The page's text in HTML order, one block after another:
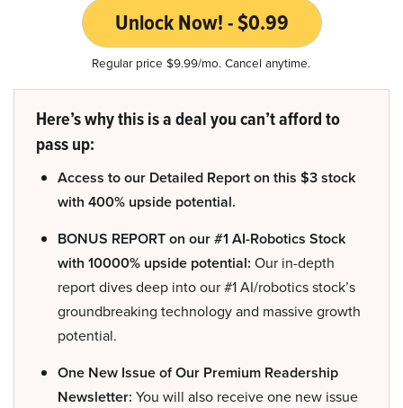
Unlock Now! - $0.99
Regular price $9.99/mo. Cancel anytime.
Here’s why this is a deal you can’t afford to
pass up:
Access to our Detailed Report on this $3 stock
with 400% upside potential.
BONUS REPORT on our #1 AI-Robotics Stock
with 10000% upside potential: Our in-depth
report dives deep into our #1 AI/robotics stock’s
groundbreaking technology and massive growth
potential.
One New Issue of Our Premium Readership
Newsletter: You will also receive one new issue